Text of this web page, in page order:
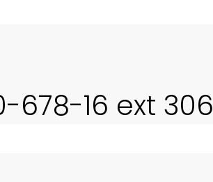
678-16 ext 306